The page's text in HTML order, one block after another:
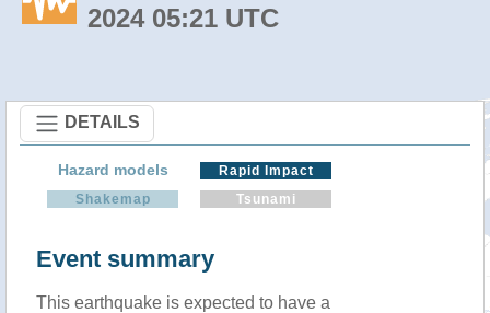
2024 05:21 UTC
DETAILS
Hazard models
Rapid Impact
Shakemap
Tsunami
Event summary
This earthquake is expected to have a